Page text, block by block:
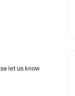
let us know